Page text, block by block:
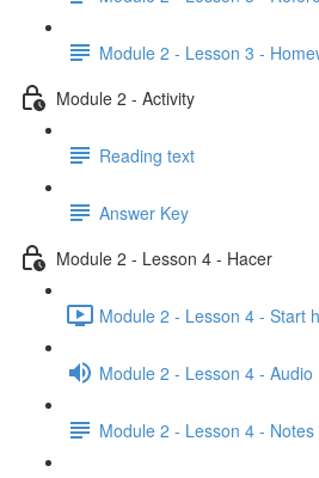
Module 2 - Lesson 3 -
Module 2 - Activity
Reading text
Answer Key
Module 2 - Lesson 4 - Hacer
Module 2 - Lesson 4 - Start
Module 2 - Lesson 4 - Audio
Module 2 - Lesson 4 - Notes